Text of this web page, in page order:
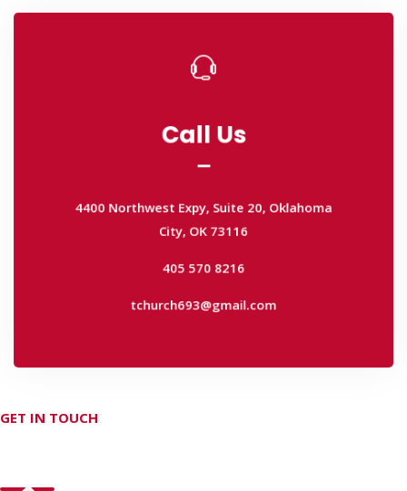
Call Us
4400 Northwest Expy, Suite 20, Oklahoma
City, OK 73116
405 570 8216
tchurch693@gmail.com
4400 Northwest Expy, Suite 20, Oklahoma
GET IN TOUCH